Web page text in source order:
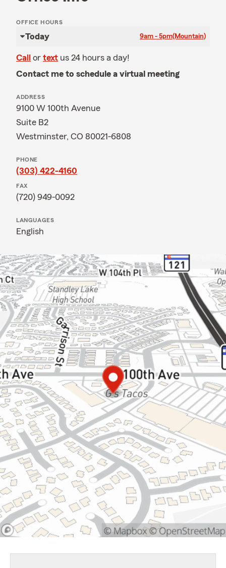
OFFICE HOURS
Today 9am - 5pm(Mountain)
Call or text us 24 hours a day!
Contact me to schedule a virtual meeting
ADDRESS
9100 W 100th Avenue
Suite B2
Westminster, CO 80021-6808
PHONE
(303) 422-4160
FAX
(720) 949-0092
LANGUAGES
English